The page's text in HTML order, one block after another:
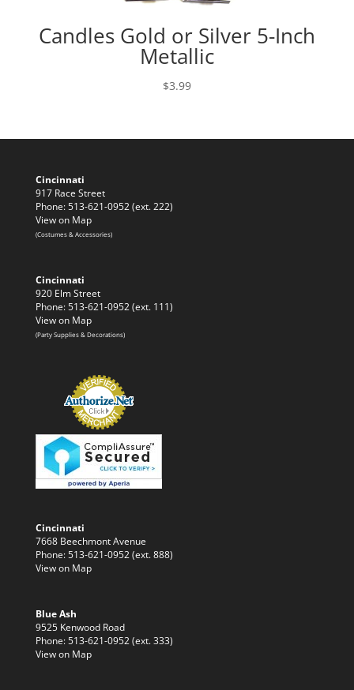
Candles Gold or Silver 5-Inch
Metallic
$3.99
Cincinnati
917 Race Street
Phone: 513-621-0952 (ext. 222)
View on Map
(Costumes & Accessories)
Cincinnati
920 Elm Street
Phone: 513-621-0952 (ext. 111)
View on Map
(Party Supplies & Decorations)
Cincinnati
7668 Beechmont Avenue
Phone: 513-621-0952 (ext. 888)
View on Map
Blue Ash
9525 Kenwood Road
Phone: 513-621-0952 (ext. 333)
View on Map